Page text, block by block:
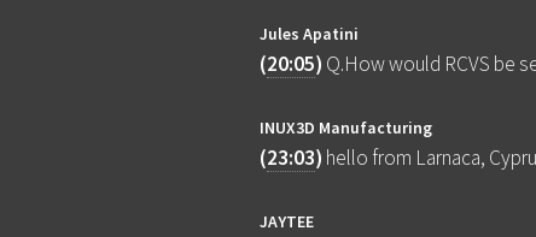
Jules Apatini
(20:05) Q.How would RCVS be
INUX3D Manufacturing
(23:03) hello from Larnaca,
JAYTEE